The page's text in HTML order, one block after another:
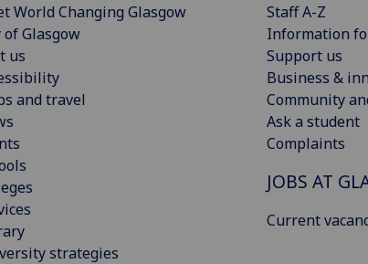
World Changing Glasgow
of Glasgow
us
and travel
strategies
Staff A-Z
Information
Support us
Business &
Community
Ask a student
Complaints
JOBS AT
Current